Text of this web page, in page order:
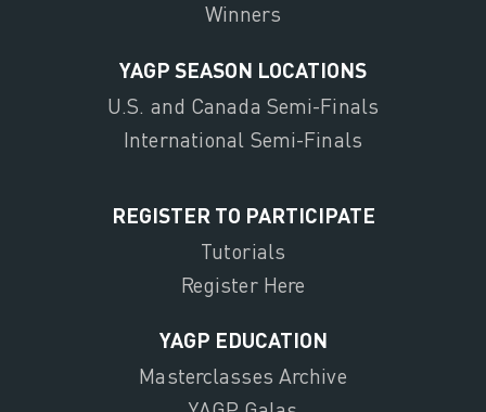
Winners
YAGP SEASON LOCATIONS
U.S. and Canada Semi-Finals
International Semi-Finals
REGISTER TO PARTICIPATE
Tutorials
Register Here
YAGP EDUCATION
Masterclasses Archive